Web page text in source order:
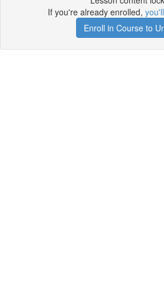
If you're already enrolled,
Enroll in Course to